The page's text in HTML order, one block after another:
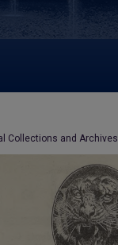
Collections and Archives